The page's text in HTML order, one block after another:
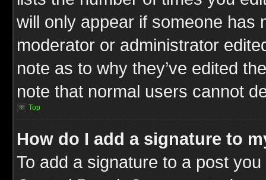
will only appear if someone has
moderator or administrator
note as to why they’ve edited
note that normal users cannot
Top
How do I add a signature to
To add a signature to a post